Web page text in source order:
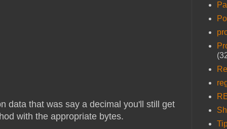
data that was say a decimal you'll still get
with the appropriate bytes.